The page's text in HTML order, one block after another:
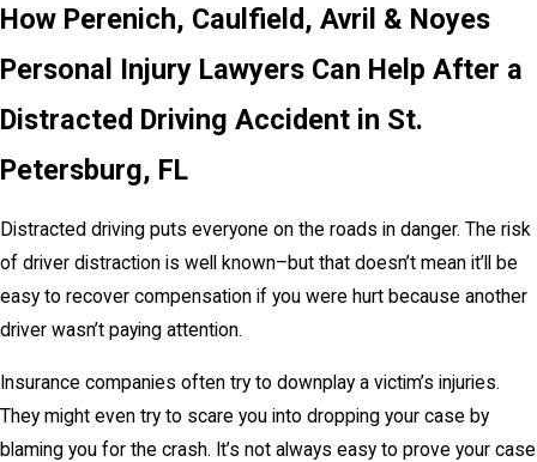
How Perenich, Caulfield, Avril & Noyes
Personal Injury Lawyers Can Help After a
Distracted Driving Accident in St.
Petersburg, FL
Distracted driving puts everyone on the roads in danger. The risk
of driver distraction is well known–but that doesn’t mean it’ll be
easy to recover compensation if you were hurt because another
driver wasn’t paying attention.
Insurance companies often try to downplay a victim’s injuries.
They might even try to scare you into dropping your case by
blaming you for the crash. It’s not always easy to prove your case